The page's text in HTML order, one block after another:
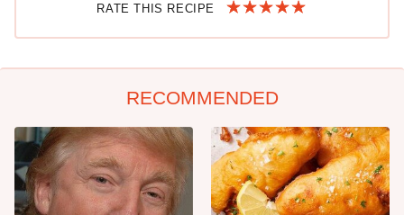
RATE THIS RECIPE
RECOMMENDED